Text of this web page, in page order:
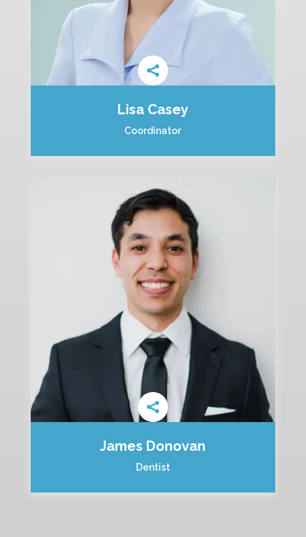
Lisa Casey
Coordinator
James Donovan
Dentist